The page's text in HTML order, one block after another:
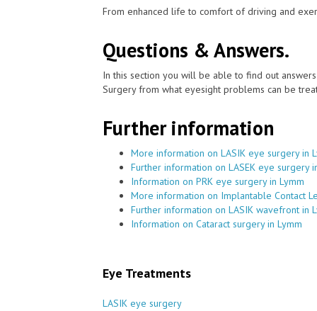
From enhanced life to comfort of driving and
Questions & Answers.
In this section you will be able to find out
Surgery from what eyesight problems can be
Further information
More information on LASIK eye surgery in
Further information on LASEK eye surgery
Information on PRK eye surgery in Lymm
More information on Implantable Contact
Further information on LASIK wavefront in
Information on Cataract surgery in Lymm
Eye Treatments
LASIK eye surgery